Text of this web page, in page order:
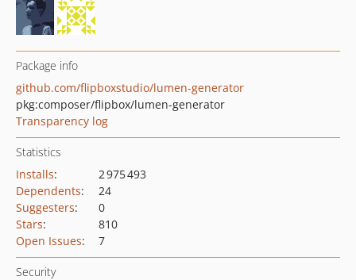
Package info
github.com/flipboxstudio/lumen-generator
pkg:composer/flipbox/lumen-generator
Transparency log
Statistics
Installs:
2 975 493
Dependents:
24
Suggesters:
0
Stars:
810
Open Issues: 7
Security